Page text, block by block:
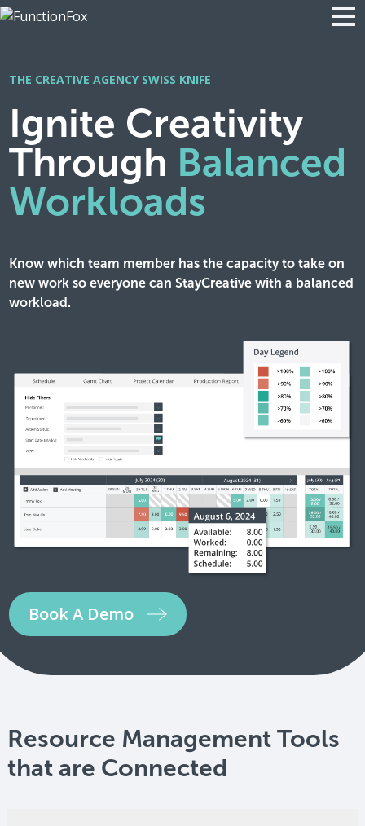
THE CREATIVE AGENCY SWISS KNIFE
Ignite Creativity
Through Balanced
Workloads
Know which team member has the capacity to take on
new work so everyone can StayCreative with a balanced
workload.
Book A Demo
Resource Management Tools
that are Connected